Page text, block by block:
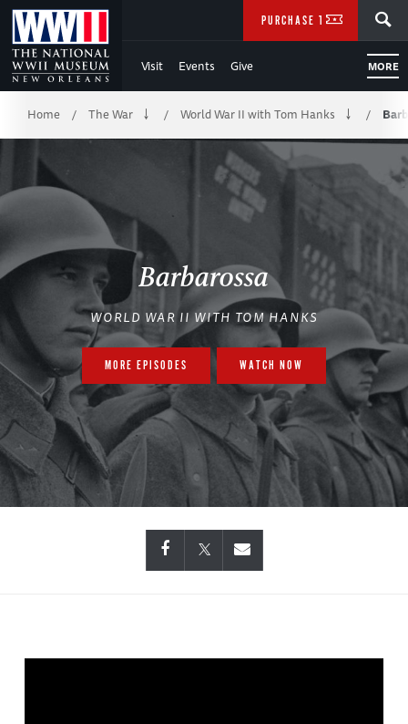
Skip
to
Main
Content
of
WWII
Visit Events Give MORE
PURCHASE TICKETS
Breadcrumb
Home / The War / World War II with Tom Hanks /
Barbarossa
WORLD WAR II WITH TOM HANKS
MORE EPISODES WATCH NOW